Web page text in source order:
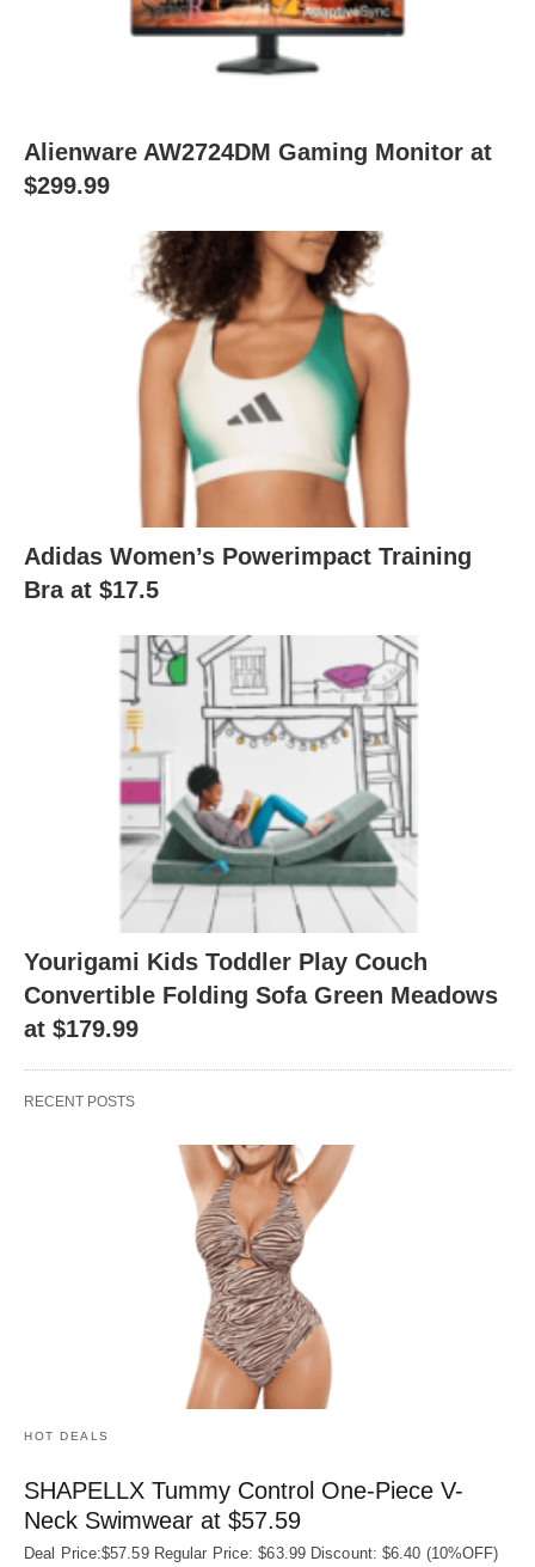
Alienware AW2724DM Gaming Monitor at
$299.99
Adidas Women’s Powerimpact Training
Bra at $17.5
Yourigami Kids Toddler Play Couch
Convertible Folding Sofa Green Meadows
at $179.99
RECENT POSTS
HOT DEALS
SHAPELLX Tummy Control One-Piece V-
Neck Swimwear at $57.59
Deal Price:$57.59 Regular Price: $63.99 Discount: $6.40 (10%OFF)